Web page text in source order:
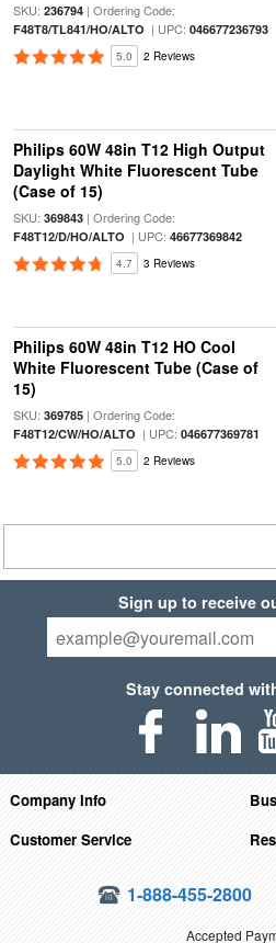
SKU: 236794| Ordering Code:
F48T8/TL841/HO/ALTO | UPC: 046677236793
5.0 2 Reviews
Philips 60W 48in T12 High Output
Daylight White Fluorescent Tube
(Case of 15)
SKU: 369843| Ordering Code:
F48T12/D/HO/ALTO | UPC: 46677369842
4.7 3 Reviews
Philips 60W 48in T12 HO Cool
White Fluorescent Tube (Case of
15)
SKU: 369785| Ordering Code:
F48T12/CW/HO/ALTO | UPC: 046677369781
5.0 2 Reviews
Sign up to receive
Stay connected
Company Info
Customer Service
1-888-455-2800
Accepted